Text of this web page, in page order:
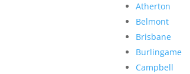
Atherton
Belmont
Brisbane
Burlingame
Campbell